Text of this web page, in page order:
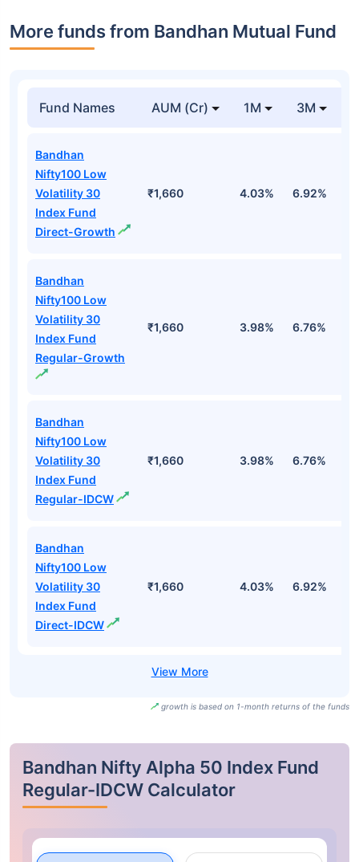
More funds from Bandhan Mutual Fund
Fund Names AUM (Cr) 1M 3M
Bandhan
Nifty100 Low
Volatility 30
Index Fund
Direct-Growth
₹1,660 4.03% 6.92%
Bandhan
Nifty100 Low
Volatility 30
Index Fund
Regular-Growth
₹1,660 3.98% 6.76%
Bandhan
Nifty100 Low
Volatility 30
Index Fund
Regular-IDCW
₹1,660 3.98% 6.76%
Bandhan
Nifty100 Low
Volatility 30
Index Fund
Direct-IDCW
₹1,660 4.03% 6.92%
growth is based on 1-month returns of the funds
Bandhan Nifty Alpha 50 Index Fund
Regular-IDCW Calculator